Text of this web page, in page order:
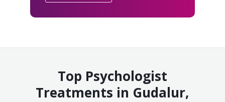
Top Psychologist
Treatments in Gudalur,